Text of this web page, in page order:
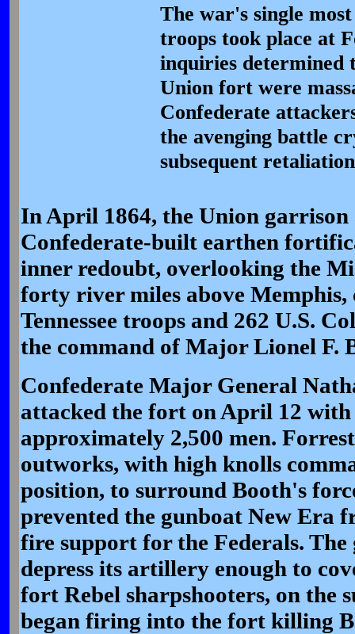
The war's single
troops took place at
inquiries determined
Union fort were
Confederate
the avenging battle
subsequent
In April 1864, the Union
Confederate-built earthen
inner redoubt, overlooking the
forty river miles above Memphis,
Tennessee troops and 262 U.S.
the command of Major Lionel F.
Confederate Major General
attacked the fort on April 12
approximately 2,500 men.
outworks, with high knolls
position, to surround Booth's
prevented the gunboat New Era
fire support for the Federals.
depress its artillery enough to
fort Rebel sharpshooters, on the
began firing into the fort killing